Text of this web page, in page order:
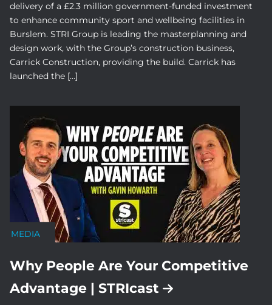
delivery of a £2.3 million government-funded investment
to enhance community sport and wellbeing facilities in
Burslem. STRI Group is leading the masterplanning and
design work, with the Group’s construction business,
Carrick Construction, providing the build. Carrick has
launched the […]
MEDIA
Why People Are Your Competitive
Advantage | STRIcast